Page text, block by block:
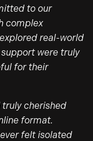
to our
complex
real-world
were truly
for their
cherished
format.
felt isolated